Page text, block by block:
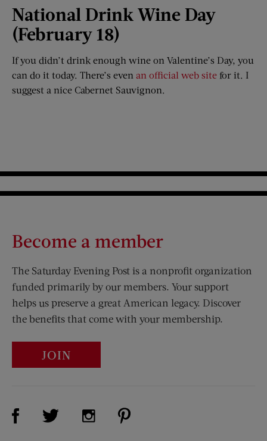
National Drink Wine Day
(February 18)​
If you didn’t drink enough wine on Valentine’s Day, you
can do it today. There’s even an official web site for it. I
suggest a nice Cabernet Sauvignon.
Become a member
The Saturday Evening Post is a nonprofit organization
funded primarily by our members. Your support
helps us preserve a great American legacy. Discover
the benefits that come with your membership.
JOIN
Visit Us on Facebook (opens new window)
Visit Us on Twitter (opens new window)
Visit Us on Instagram (opens new